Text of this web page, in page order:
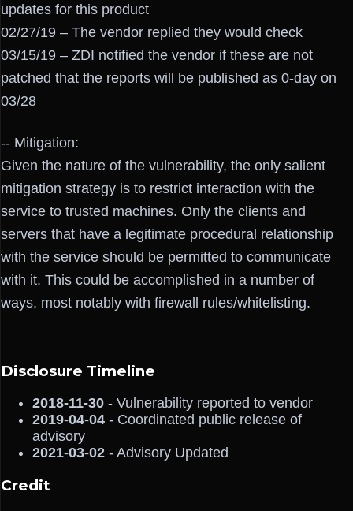
updates for this product
02/27/19 – The vendor replied they would check
03/15/19 – ZDI notified the vendor if these are not
patched that the reports will be published as 0-day on
03/28
-- Mitigation:
Given the nature of the vulnerability, the only salient
mitigation strategy is to restrict interaction with the
service to trusted machines. Only the clients and
servers that have a legitimate procedural relationship
with the service should be permitted to communicate
with it. This could be accomplished in a number of
ways, most notably with firewall rules/whitelisting.
Disclosure Timeline
2018-11-30 - Vulnerability reported to vendor
2019-04-04 - Coordinated public release of
advisory
2021-03-02 - Advisory Updated
Credit